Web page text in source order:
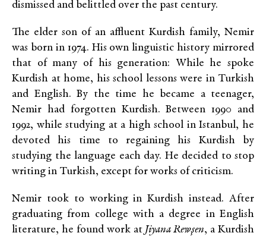
dismissed and belittled over the past century.
The elder son of an affluent Kurdish family, Nemir
was born in 1974. His own linguistic history mirrored
that of many of his generation: While he spoke
Kurdish at home, his school lessons were in Turkish
and English. By the time he became a teenager,
Nemir had forgotten Kurdish. Between 1990 and
1992, while studying at a high school in Istanbul, he
devoted his time to regaining his Kurdish by
studying the language each day. He decided to stop
writing in Turkish, except for works of criticism.
Nemir took to working in Kurdish instead. After
graduating from college with a degree in English
literature, he found work at Jiyana Rewşen, a Kurdish